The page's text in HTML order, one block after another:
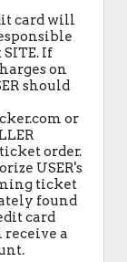
card will
If
on
should
or
order.
USER's
ticket
found
card
receive a